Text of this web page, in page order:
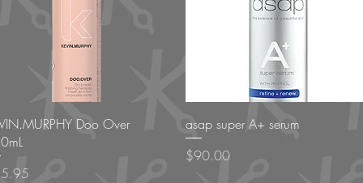
Quick ViewDoo Over
Quick View
asap super A+ serum
Price
$90.00